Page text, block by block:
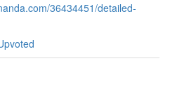
36434451/detailed-